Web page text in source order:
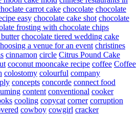
carrot cake chocolate chocolate
easy chocolate cake shot chocolate
frosting with chocolate chips
chocolate tiered wedding cake
a venue for an event christines
cinnamon circle Citrus Pound Cake
coconut mooncake recipe coffee Coffee
colostomy colourful company
concepts concorde connect food
content conventional cooker
cooling copycat corner corruption
cowboy cowgirl cracker